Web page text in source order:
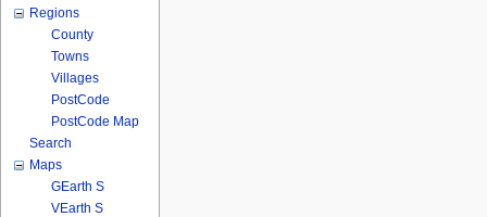
Regions
County
Towns
Villages
PostCode
PostCode Map
Search
Maps
GEarth S
VEarth S